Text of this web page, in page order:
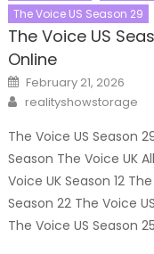
The Voice US Season 29
The Voice US
Online
Posted
on
February 21, 2026
Author
realityshowstorage
The Voice US Season
Season The Voice UK
Voice UK Season 12
Season 22 The Voice
The Voice US Season